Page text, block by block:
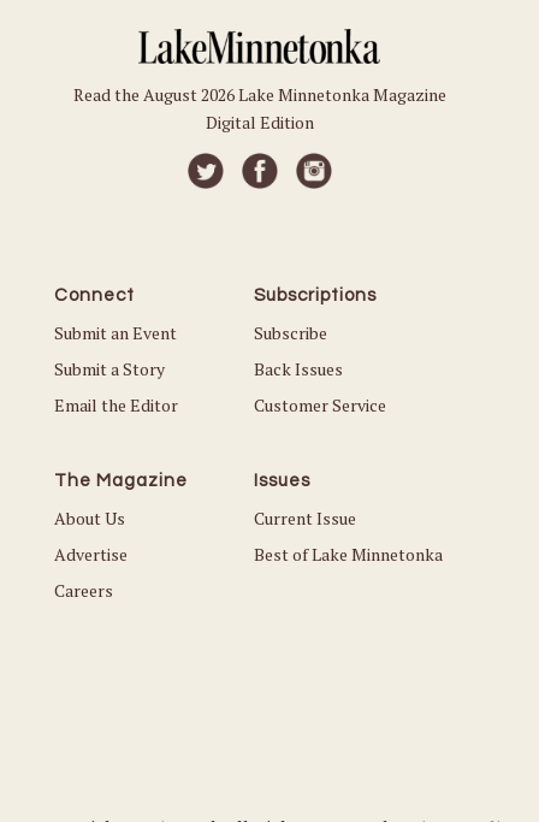
Read the August 2026 Lake Minnetonka Magazine
Digital Edition
Connect
Submit an Event
Submit a Story
Email the Editor
Subscriptions
Subscribe
Back Issues
Customer Service
The Magazine
About Us
Advertise
Careers
Issues
Current Issue
Best of Lake Minnetonka